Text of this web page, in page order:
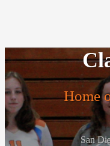
Home
San